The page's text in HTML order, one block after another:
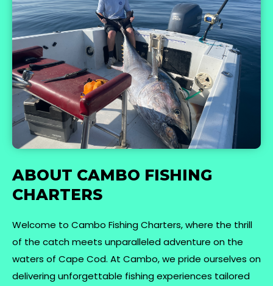
ABOUT CAMBO FISHING
CHARTERS
Welcome to Cambo Fishing Charters, where the thrill
of the catch meets unparalleled adventure on the
waters of Cape Cod. At Cambo, we pride ourselves on
delivering unforgettable fishing experiences tailored